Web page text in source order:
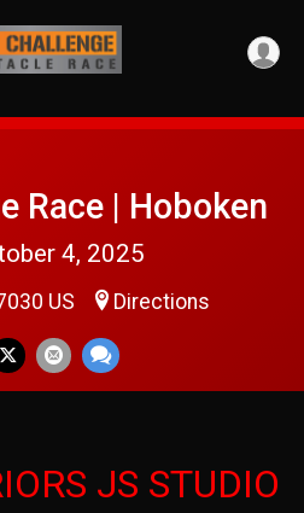
Race | Hoboken
4, 2025
US Directions
JS STUDIO